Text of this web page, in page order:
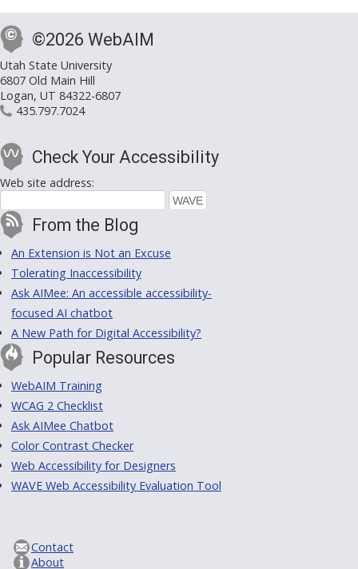
©2026 WebAIM
Utah State University
6807 Old Main Hill
Logan, UT 84322-6807
435.797.7024
Check Your Accessibility
Web site address:
From the Blog
An Extension is Not an Excuse
Tolerating Inaccessibility
Ask AIMee: An accessible accessibility-
focused AI chatbot
A New Path for Digital Accessibility?
Popular Resources
WebAIM Training
WCAG 2 Checklist
Ask AIMee Chatbot
Color Contrast Checker
Web Accessibility for Designers
WAVE Web Accessibility Evaluation Tool
Contact
About